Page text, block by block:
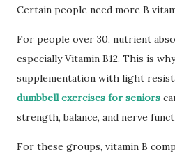
Certain people need more B
For people over 30, nutrient
especially Vitamin B12. This is
supplementation with light
dumbbell exercises for seniors
strength, balance, and nerve
For these groups, vitamin B